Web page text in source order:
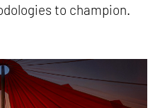
to champion.